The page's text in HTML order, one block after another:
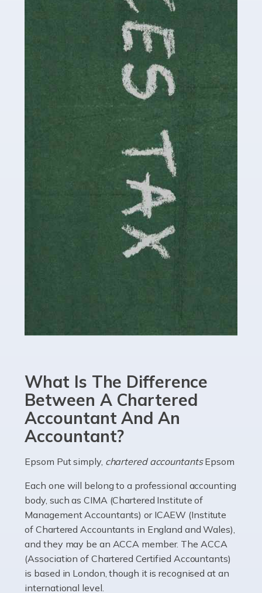
Accountants For Childminders
Childminding is a rewarding career for those with the
necessary dedication, enthusiasm and skills. It can also
be stressful, as there's a great deal of responsibility
involved in looking after […]
Accountants For Solicitors
As a solicitor in the UK, there are a couple of ways you
can go with regard to your employment. While some
seek the relative security of a position within […]
Accountants For Driving Instructors
Driving instructors perform an essential role in society,
manner. It's a job like no other, requiring a steady nerve
the UK than anywhere else, with projected revenue
currently in the billions and continuing to rise. More
than 80% of […]
Read more
Accountants For Electricians
Where would we be without electricians? We rely on a
constant power supply to live our lives, and it's the
electricians that keep us going. If you're a self-
employed electrician […]
Read more
Accountants For High Net-Worth Individuals
What Is The Difference
Between A Chartered
Accountant And An
Accountant?
Epsom Put simply, chartered accountantsEpsom
Each one will belong to a professional accounting
body, such as CIMA (Chartered Institute of
Management Accountants) or ICAEW (Institute
of Chartered Accountants in England and Wales),
and they may be an ACCA member. The ACCA
(Association of Chartered Certified Accountants)
is based in London, though it is recognised at an
international level.